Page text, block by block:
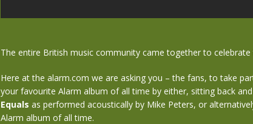
The entire British music community came together to celebrate
Here at the alarm.com we are asking you – the fans, to take
your favourite Alarm album of all time by either, sitting back
Equals as performed acoustically by Mike Peters, or
Alarm album of all time.